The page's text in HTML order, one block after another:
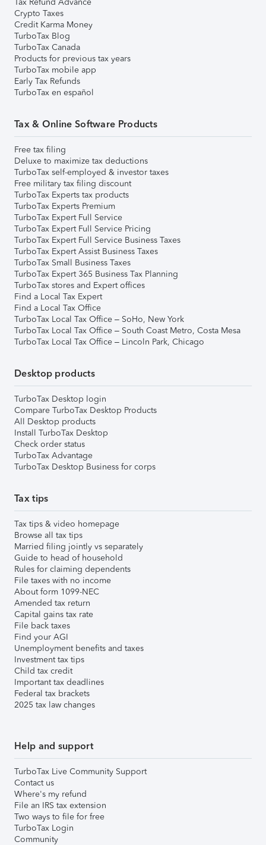
Crypto Taxes
Credit Karma Money
TurboTax Blog
TurboTax Canada
Products for previous tax years
TurboTax mobile app
Early Tax Refunds
TurboTax en español
Tax & Online Software Products
Free tax filing
Deluxe to maximize tax deductions
TurboTax self-employed & investor taxes
Free military tax filing discount
TurboTax Experts tax products
TurboTax Experts Premium
TurboTax Expert Full Service
TurboTax Expert Full Service Pricing
TurboTax Expert Full Service Business Taxes
TurboTax Expert Assist Business Taxes
TurboTax Small Business Taxes
TurboTax Expert 365 Business Tax Planning
TurboTax stores and Expert offices
Find a Local Tax Expert
Find a Local Tax Office
TurboTax Local Tax Office – SoHo, New York
TurboTax Local Tax Office – South Coast Metro, Costa Mesa
TurboTax Local Tax Office – Lincoln Park, Chicago
Desktop products
TurboTax Desktop login
Compare TurboTax Desktop Products
All Desktop products
Install TurboTax Desktop
Check order status
TurboTax Advantage
TurboTax Desktop Business for corps
Tax tips
Tax tips & video homepage
Browse all tax tips
Married filing jointly vs separately
Guide to head of household
Rules for claiming dependents
File taxes with no income
About form 1099-NEC
Amended tax return
Capital gains tax rate
File back taxes
Find your AGI
Unemployment benefits and taxes
Investment tax tips
Child tax credit
Important tax deadlines
Federal tax brackets
2025 tax law changes
Help and support
TurboTax Live Community Support
Contact us
Where's my refund
File an IRS tax extension
Two ways to file for free
TurboTax Login
Community